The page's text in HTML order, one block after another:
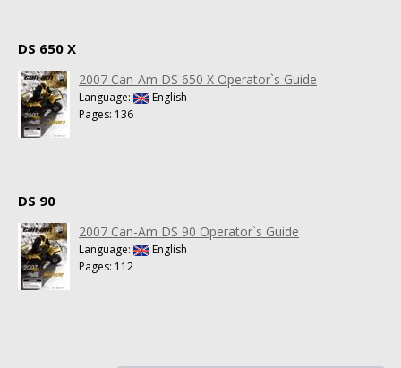
DS 650 X
2007 Can-Am DS 650 X Operator`s Guide
Language:
English
Pages: 136
DS 90
2007 Can-Am DS 90 Operator`s Guide
Language:
English
Pages: 112